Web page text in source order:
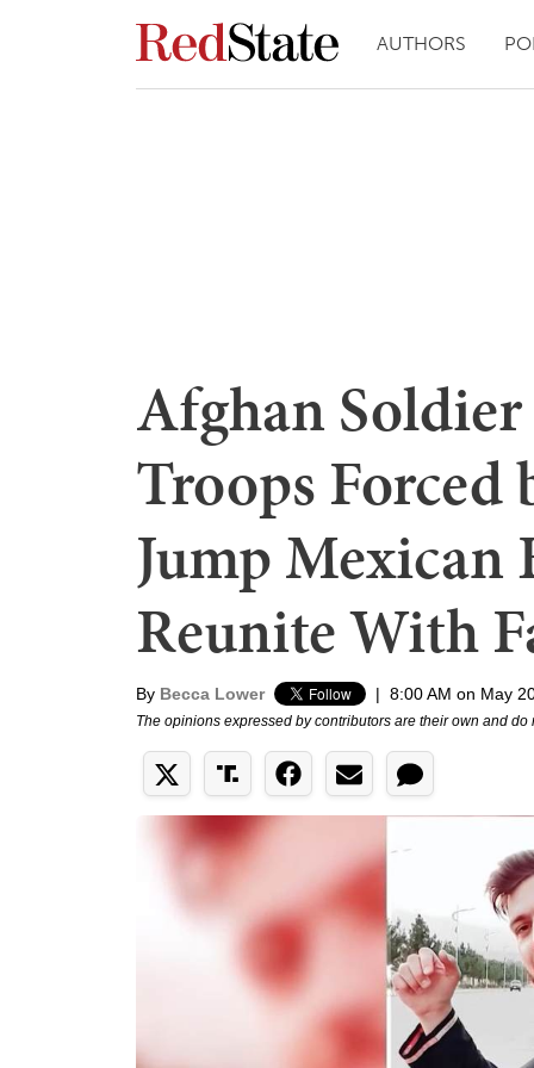
AUTHORS
Afghan
Troops Forced
Jump Mexican
Reunite With
By Becca Lower | 8:00 AM on May
The opinions expressed by contributors are their own and